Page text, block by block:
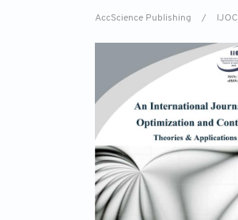
AccScience Publishing /